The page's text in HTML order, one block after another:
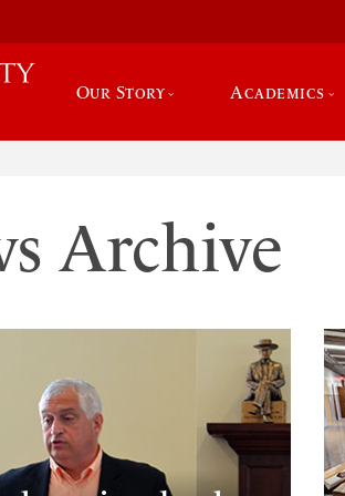
Our Story Academics
Archive